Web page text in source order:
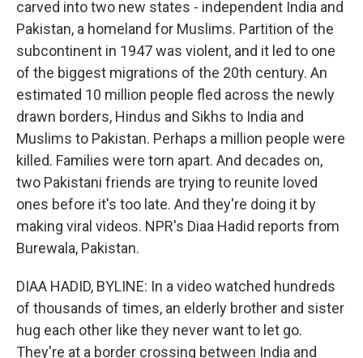
carved into two new states - independent India and
Pakistan, a homeland for Muslims. Partition of the
subcontinent in 1947 was violent, and it led to one
of the biggest migrations of the 20th century. An
estimated 10 million people fled across the newly
drawn borders, Hindus and Sikhs to India and
Muslims to Pakistan. Perhaps a million people were
killed. Families were torn apart. And decades on,
two Pakistani friends are trying to reunite loved
ones before it's too late. And they're doing it by
making viral videos. NPR's Diaa Hadid reports from
Burewala, Pakistan.
DIAA HADID, BYLINE: In a video watched hundreds
of thousands of times, an elderly brother and sister
hug each other like they never want to let go.
They're at a border crossing between India and